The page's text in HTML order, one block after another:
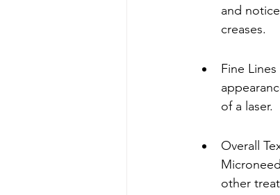
and
creases.
Fine
of a laser.
Overall
other